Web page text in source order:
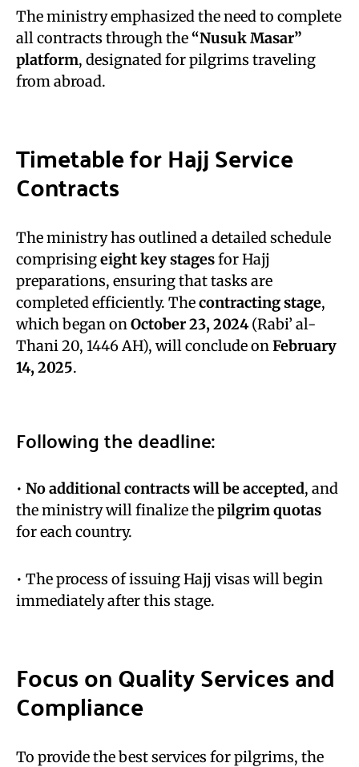
The ministry emphasized the need to complete
all contracts through the “Nusuk Masar”
platform, designated for pilgrims traveling
from abroad.
Timetable for Hajj Service
Contracts
The ministry has outlined a detailed schedule
comprisingeight key stagesfor Hajj
preparations, ensuring that tasks are
completed efficiently. Thecontracting stage,
which began onOctober 23, 2024(Rabi’ al-
Thani 20, 1446 AH), will conclude onFebruary
14, 2025.
Following the deadline:
• No additional contracts will be accepted, and
the ministry will finalize thepilgrim quotas
for each country.
• The process of issuing Hajj visas will begin
immediately after this stage.
Focus on Quality Services and
Compliance
To provide the best services for pilgrims, the